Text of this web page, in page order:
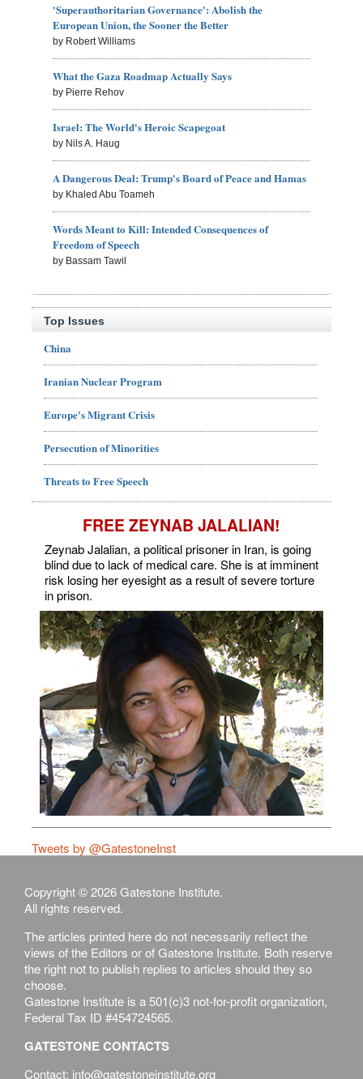
'Superauthoritarian Governance': Abolish the
European Union, the Sooner the Better
by Robert Williams
What the Gaza Roadmap Actually Says
by Pierre Rehov
Israel: The World's Heroic Scapegoat
by Nils A. Haug
A Dangerous Deal: Trump's Board of Peace and Hamas
by Khaled Abu Toameh
Words Meant to Kill: Intended Consequences of
Freedom of Speech
by Bassam Tawil
Top Issues
China
Iranian Nuclear Program
Europe's Migrant Crisis
Persecution of Minorities
Threats to Free Speech
FREE ZEYNAB JALALIAN!
Zeynab Jalalian, a political prisoner in Iran, is going
blind due to lack of medical care. She is at imminent
risk losing her eyesight as a result of severe torture
in prison.
Tweets by @GatestoneInst
Copyright © 2026 Gatestone Institute.
All rights reserved.
The articles printed here do not necessarily reflect the
views of the Editors or of Gatestone Institute. Both reserve
the right not to publish replies to articles should they so
choose.
Gatestone Institute is a 501(c)3 not-for-profit organization,
Federal Tax ID #454724565.
GATESTONE CONTACTS
Contact: info@gatestoneinstitute.org